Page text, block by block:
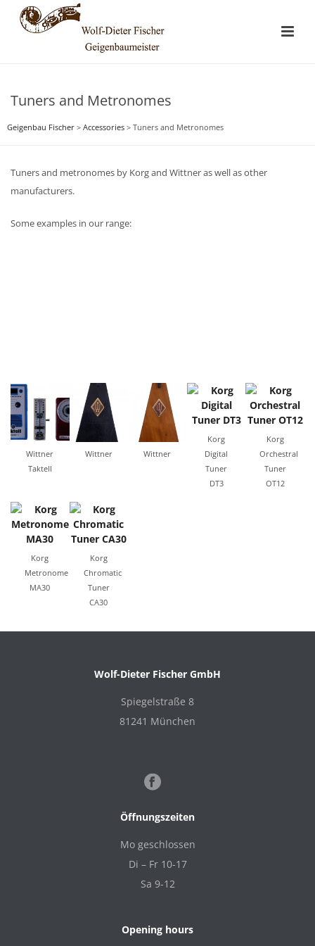
Tuners and Metronomes
Geigenbau Fischer > Accessories > Tuners and Metronomes
Tuners and metronomes by Korg and Wittner as well as other
manufacturers.
Some examples in our range:
Wittner
Taktell
Wittner Wittner
Korg
Digital
Tuner
DT3
Korg
Orchestral
Tuner
OT12
Korg
Metronome
MA30
Korg
Chromatic
Tuner
CA30
Wolf-Dieter Fischer GmbH
Spiegelstraße 8
81241 München
Öffnungszeiten
Mo geschlossen
Di – Fr 10-17
Sa 9-12
Opening hours